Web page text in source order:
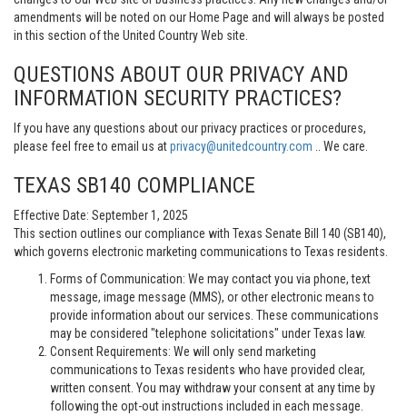
amendments will be noted on our Home Page and will always be posted
in this section of the United Country Web site.
QUESTIONS ABOUT OUR PRIVACY AND
INFORMATION SECURITY PRACTICES?
If you have any questions about our privacy practices or procedures,
please feel free to email us atprivacy@unitedcountry.com .. We care.
TEXAS SB140 COMPLIANCE
Effective Date: September 1, 2025
This section outlines our compliance with Texas Senate Bill 140 (SB140),
which governs electronic marketing communications to Texas residents.
Forms of Communication: We may contact you via phone, text
message, image message (MMS), or other electronic means to
provide information about our services. These communications
may be considered "telephone solicitations" under Texas law.
Consent Requirements: We will only send marketing
communications to Texas residents who have provided clear,
written consent. You may withdraw your consent at any time by
following the opt-out instructions included in each message.